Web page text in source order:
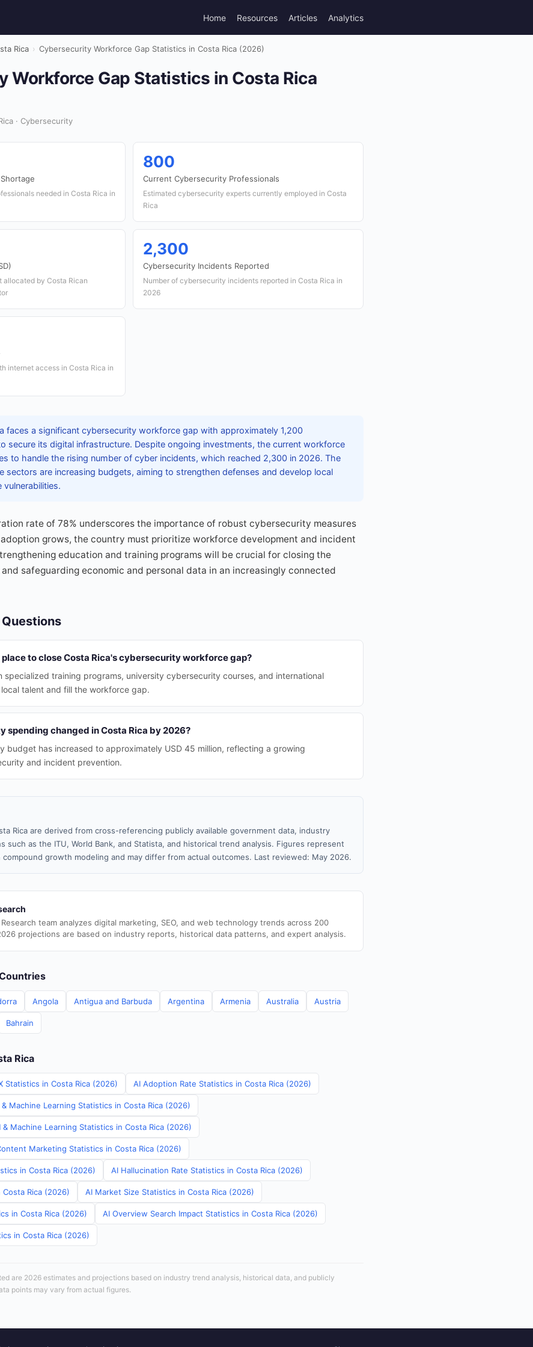
Home Resources Articles Analytics
Rica › Cybersecurity Workforce Gap Statistics in Costa Rica (2026)
Workforce Gap Statistics in Costa Rica
· Cybersecurity
needed in Costa Rica in
800
Current Cybersecurity Professionals
Estimated cybersecurity experts currently employed in Costa
Rica
by Costa Rican
2,300
Cybersecurity Incidents Reported
Number of cybersecurity incidents reported in Costa Rica in
2026
internet access in Costa Rica in
faces a significant cybersecurity workforce gap with approximately 1,200
secure its digital infrastructure. Despite ongoing investments, the current workforce
to handle the rising number of cyber incidents, which reached 2,300 in 2026. The
sectors are increasing budgets, aiming to strengthen defenses and develop local
rate of 78% underscores the importance of robust cybersecurity measures
grows, the country must prioritize workforce development and incident
education and training programs will be crucial for closing the
safeguarding economic and personal data in an increasingly connected
to close Costa Rica's cybersecurity workforce gap?
specialized training programs, university cybersecurity courses, and international
talent and fill the workforce gap.
spending changed in Costa Rica by 2026?
budget has increased to approximately USD 45 million, reflecting a growing
and incident prevention.
Rica are derived from cross-referencing publicly available government data, industry
such as the ITU, World Bank, and Statista, and historical trend analysis. Figures represent
growth modeling and may differ from actual outcomes. Last reviewed: May 2026.
team analyzes digital marketing, SEO, and web technology trends across 200
projections are based on industry reports, historical data patterns, and expert analysis.
Angola Antigua and Barbuda Argentina Armenia Australia Austria
Bahrain
Rica
Statistics in Costa Rica (2026) AI Adoption Rate Statistics in Costa Rica (2026)
Machine Learning Statistics in Costa Rica (2026)
Machine Learning Statistics in Costa Rica (2026)
Marketing Statistics in Costa Rica (2026)
in Costa Rica (2026) AI Hallucination Rate Statistics in Costa Rica (2026)
Rica (2026) AI Market Size Statistics in Costa Rica (2026)
in Costa Rica (2026) AI Overview Search Impact Statistics in Costa Rica (2026)
in Costa Rica (2026)
are 2026 estimates and projections based on industry trend analysis, historical data, and publicly
points may vary from actual figures.